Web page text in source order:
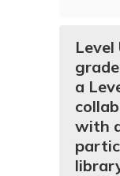
Level
a
with